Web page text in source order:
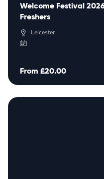
Welcome Festival
Freshers
Leicester
From £20.00